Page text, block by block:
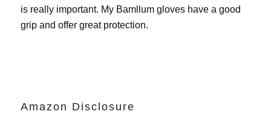
is really important. My Bamllum gloveshave a good
grip and offer great protection.
Amazon Disclosure